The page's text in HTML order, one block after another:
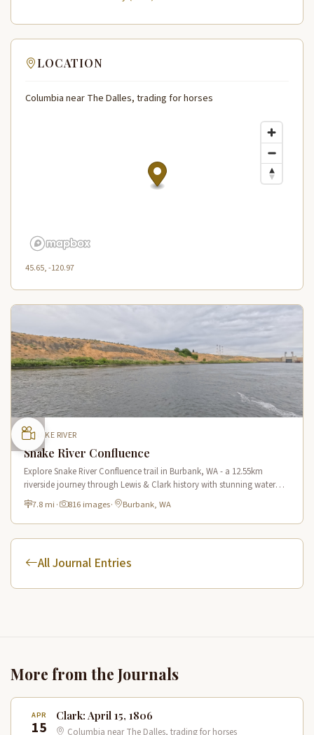
LOCATION
Columbia near The Dalles, trading for horses
45.65, -120.97
SNAKE RIVER
Snake River Confluence
Explore Snake River Confluence trail in Burbank, WA - a 12.55km
riverside journey through Lewis & Clark history with stunning water
views and wildlife.
7.8 mi · 816 images· Burbank, WA
All Journal Entries
More from the Journals
APR
15
Clark: April 15, 1806
Columbia near The Dalles, trading for horses